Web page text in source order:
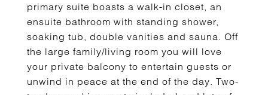
primary suite boasts a walk-in closet, an
ensuite bathroom with standing shower,
soaking tub, double vanities and sauna. Off
the large family/living room you will love
your private balcony to entertain guests or
unwind in peace at the end of the day. Two-